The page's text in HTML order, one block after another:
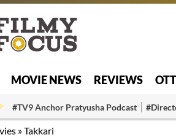
MOVIE NEWS REVIEWS OTT
#TV9 Anchor Pratyusha Podcast
»Takkari